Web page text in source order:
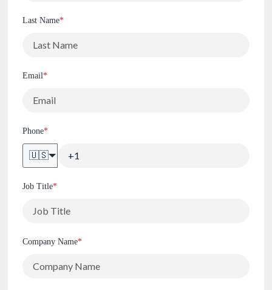
Last Name*
Email*
Phone*
🇺🇸
Job Title*
Company Name*